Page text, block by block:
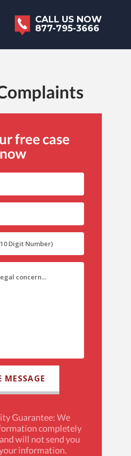
free case
Guarantee: We
completely
will not send you
information.
CALL US NOW
877-795-3666